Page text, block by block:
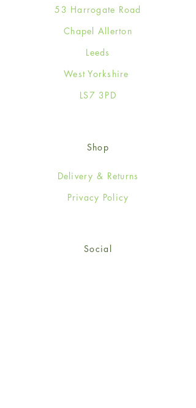
53 Harrogate Road
Chapel Allerton
Leeds
West Yorkshire
LS7 3PD
Shop
Delivery & Returns
Privacy Policy
Social